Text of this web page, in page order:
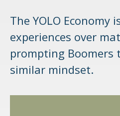
The YOLO Economy
experiences over
prompting Boomers
similar mindset.